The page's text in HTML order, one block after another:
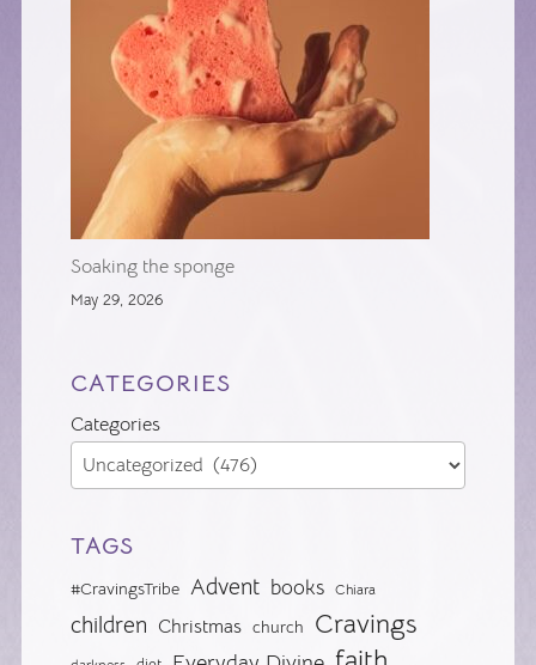
Soaking the sponge
May 29, 2026
CATEGORIES
Categories
TAGS
#CravingsTribe Advent books Chiara
children Christmas church Cravings